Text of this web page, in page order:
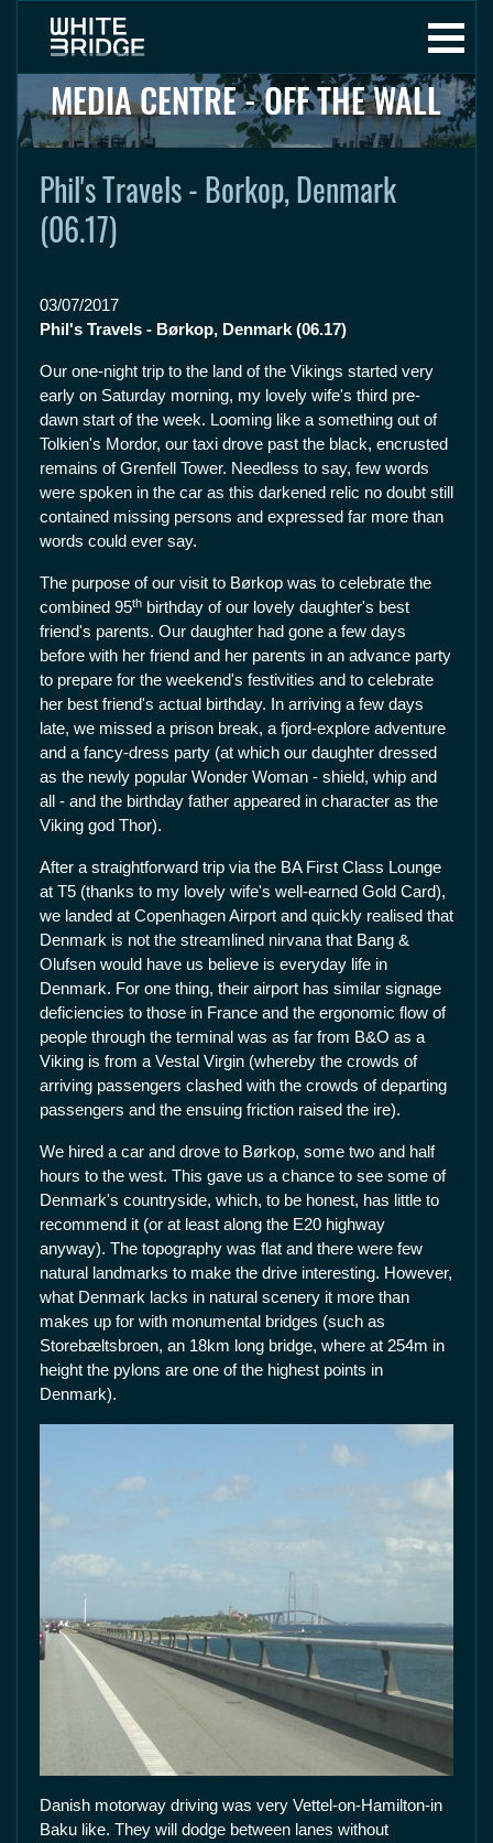
MEDIA CENTRE - OFF THE WALL
Phil's Travels - Borkop, Denmark
(06.17)
03/07/2017
Phil's Travels - Børkop, Denmark (06.17)
Our one-night trip to the land of the Vikings started very
early on Saturday morning, my lovely wife's third pre-
dawn start of the week. Looming like a something out of
Tolkien's Mordor, our taxi drove past the black, encrusted
remains of Grenfell Tower. Needless to say, few words
were spoken in the car as this darkened relic no doubt still
contained missing persons and expressed far more than
words could ever say.
The purpose of our visit to Børkop was to celebrate the
combined 95th birthday of our lovely daughter's best
friend's parents. Our daughter had gone a few days
before with her friend and her parents in an advance party
to prepare for the weekend's festivities and to celebrate
her best friend's actual birthday. In arriving a few days
late, we missed a prison break, a fjord-explore adventure
and a fancy-dress party (at which our daughter dressed
as the newly popular Wonder Woman - shield, whip and
all - and the birthday father appeared in character as the
Viking god Thor).
After a straightforward trip via the BA First Class Lounge
at T5 (thanks to my lovely wife's well-earned Gold Card),
we landed at Copenhagen Airport and quickly realised that
Denmark is not the streamlined nirvana that Bang &
Olufsen would have us believe is everyday life in
Denmark. For one thing, their airport has similar signage
deficiencies to those in France and the ergonomic flow of
people through the terminal was as far from B&O as a
Viking is from a Vestal Virgin (whereby the crowds of
arriving passengers clashed with the crowds of departing
passengers and the ensuing friction raised the ire).
We hired a car and drove to Børkop, some two and half
hours to the west. This gave us a chance to see some of
Denmark's countryside, which, to be honest, has little to
recommend it (or at least along the E20 highway
anyway). The topography was flat and there were few
natural landmarks to make the drive interesting. However,
what Denmark lacks in natural scenery it more than
makes up for with monumental bridges (such as
Storebæltsbroen, an 18km long bridge, where at 254m in
height the pylons are one of the highest points in
Denmark).
Danish motorway driving was very Vettel-on-Hamilton-in
Baku like. They will dodge between lanes without